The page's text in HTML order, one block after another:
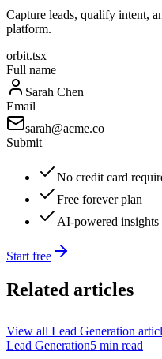
Capture leads, qualify intent,
platform.
orbit.tsx
Full name
Sarah Chen
Email
sarah@acme.co
Submit
No credit card
Free forever plan
AI-powered insights
Start free
Related articles
View all Lead Generation
Lead Generation5 min read